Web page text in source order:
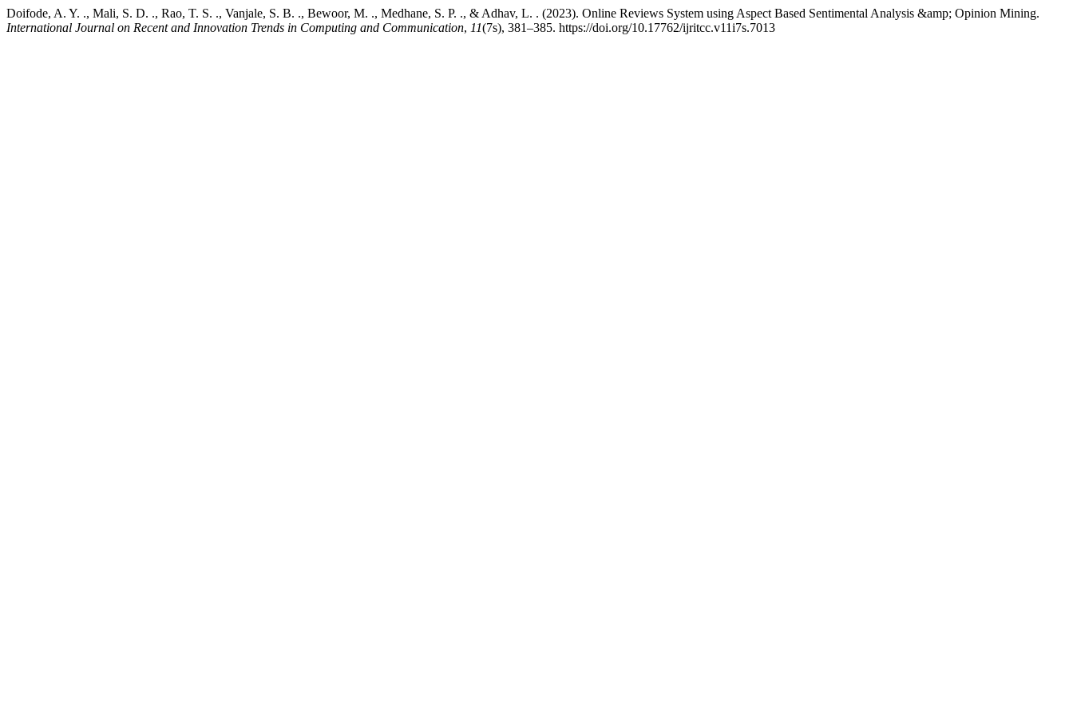
Doifode, A. Y. ., Mali, S. D. ., Rao, T. S. ., Vanjale, S. B. ., Bewoor, M. ., Medhane, S. P. ., & Adhav, L. . (2023). Online Reviews System using Aspect Based Sentimental Analysis &amp; Opinion Mining.
International Journal on Recent and Innovation Trends in Computing and Communication, 11(7s), 381–385. https://doi.org/10.17762/ijritcc.v11i7s.7013